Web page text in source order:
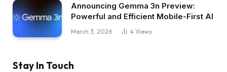
Announcing Gemma 3n Preview:
Powerful and Efficient Mobile-First AI
March 3, 2026 4 Views
Stay In Touch